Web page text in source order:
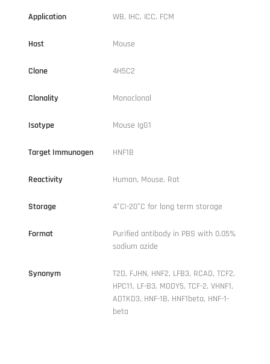
Application WB, IHC, ICC, FCM
Host Mouse
Clone 4H5C2
Clonality Monoclonal
Isotype Mouse IgG1
Target Immunogen HNF1B
Reactivity Human, Mouse, Rat
Storage 4°C|-20°C for long term storage
Format
Purified antibody in PBS with 0.05%
sodium azide
Synonym
T2D, FJHN, HNF2, LFB3, RCAD, TCF2,
HPC11, LF-B3, MODY5, TCF-2, VHNF1,
ADTKD3, HNF-1B, HNF1beta, HNF-1-
beta